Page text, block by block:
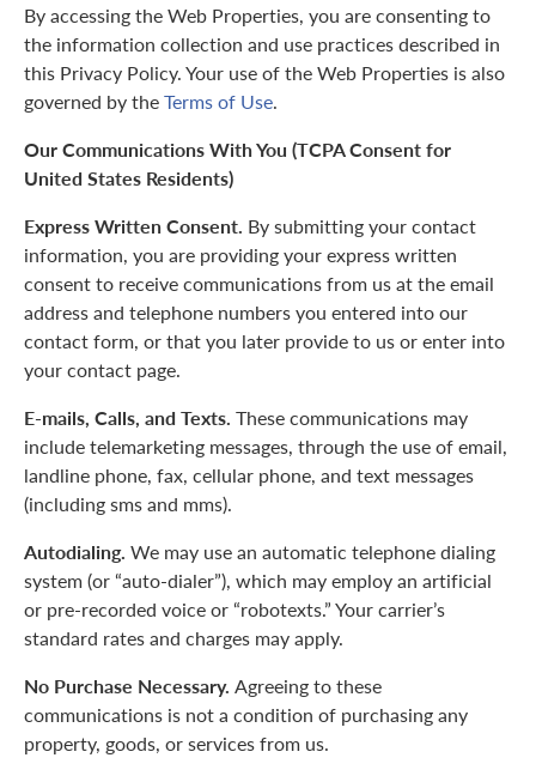
By accessing the Web Properties, you are consenting to
the information collection and use practices described in
this Privacy Policy. Your use of the Web Properties is also
governed by theTerms of Use.
Our Communications With You (TCPA Consent for
United States Residents)
Express Written Consent. By submitting your contact
information, you are providing your express written
consent to receive communications from us at the email
address and telephone numbers you entered into our
contact form, or that you later provide to us or enter into
your contact page.
E-mails, Calls, and Texts. These communications may
include telemarketing messages, through the use of email,
landline phone, fax, cellular phone, and text messages
(including sms and mms).
Autodialing. We may use an automatic telephone dialing
system (or “auto-dialer”), which may employ an artificial
or pre-recorded voice or “robotexts.” Your carrier’s
standard rates and charges may apply.
No Purchase Necessary. Agreeing to these
communications is not a condition of purchasing any
property, goods, or services from us.